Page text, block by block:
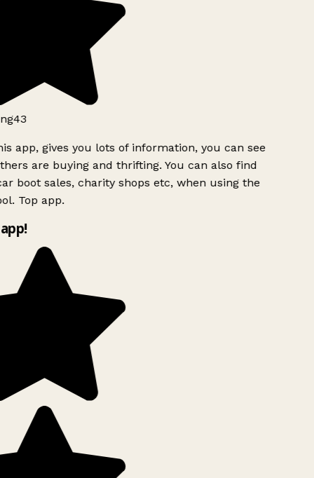
app, gives you lots of information, you can see
are buying and thrifting. You can also find
boot sales, charity shops etc, when using the
Top app.